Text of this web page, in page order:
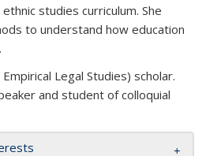
studies curriculum. She
to understand how education
Legal Studies) scholar.
and student of colloquial